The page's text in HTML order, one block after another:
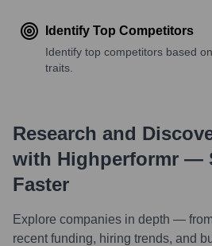
Identify Top Competitors
Identify top competitors based
traits.
Research and
with Highperformr —
Faster
Explore companies in depth —
recent funding, hiring trends, and